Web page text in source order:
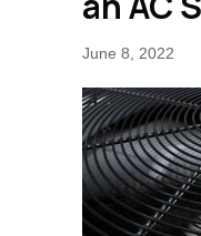
June 8, 2022